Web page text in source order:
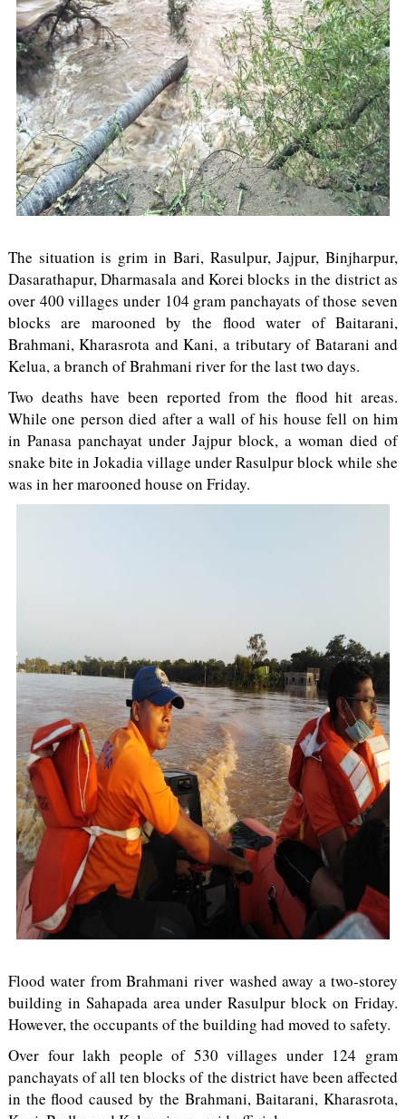
The situation is grim in Bari, Rasulpur, Jajpur, Binjharpur,
Dasarathapur, Dharmasala and Korei blocks in the district as
over 400 villages under 104 gram panchayats of those seven
blocks are marooned by the flood water of Baitarani,
Brahmani, Kharasrota and Kani, a tributary of Batarani and
Kelua, a branch of Brahmani river for the last two days.
Two deaths have been reported from the flood hit areas.
While one person died after a wall of his house fell on him
in Panasa panchayat under Jajpur block, a woman died of
snake bite in Jokadia village under Rasulpur block while she
was in her marooned house on Friday.
Flood water from Brahmani river washed away a two-storey
building in Sahapada area under Rasulpur block on Friday.
However, the occupants of the building had moved to safety.
Over four lakh people of 530 villages under 124 gram
panchayats of all ten blocks of the district have been affected
in the flood caused by the Brahmani, Baitarani, Kharasrota,